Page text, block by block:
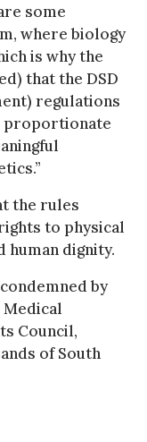
some
where biology
is why the
that the DSD
regulations
proportionate
the rules
to physical
human dignity.
by
Council,
of South